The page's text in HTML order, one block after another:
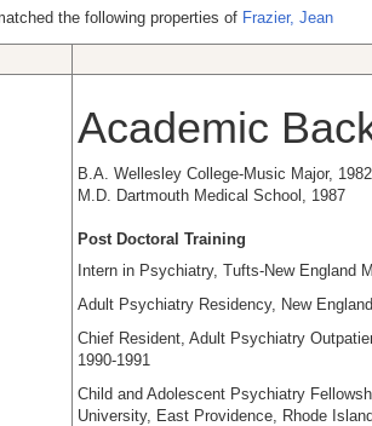
the following properties of Frazier, Jean
Academic
B.A. Wellesley College-Music Major, 1982
M.D. Dartmouth Medical School, 1987
Post Doctoral Training
Intern in Psychiatry, Tufts-New England
Adult Psychiatry Residency, New
Chief Resident, Adult Psychiatry
1990-1991
Child and Adolescent Psychiatry
University, East Providence, Rhode